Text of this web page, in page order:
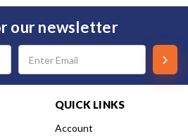
our newsletter
QUICK LINKS
Account